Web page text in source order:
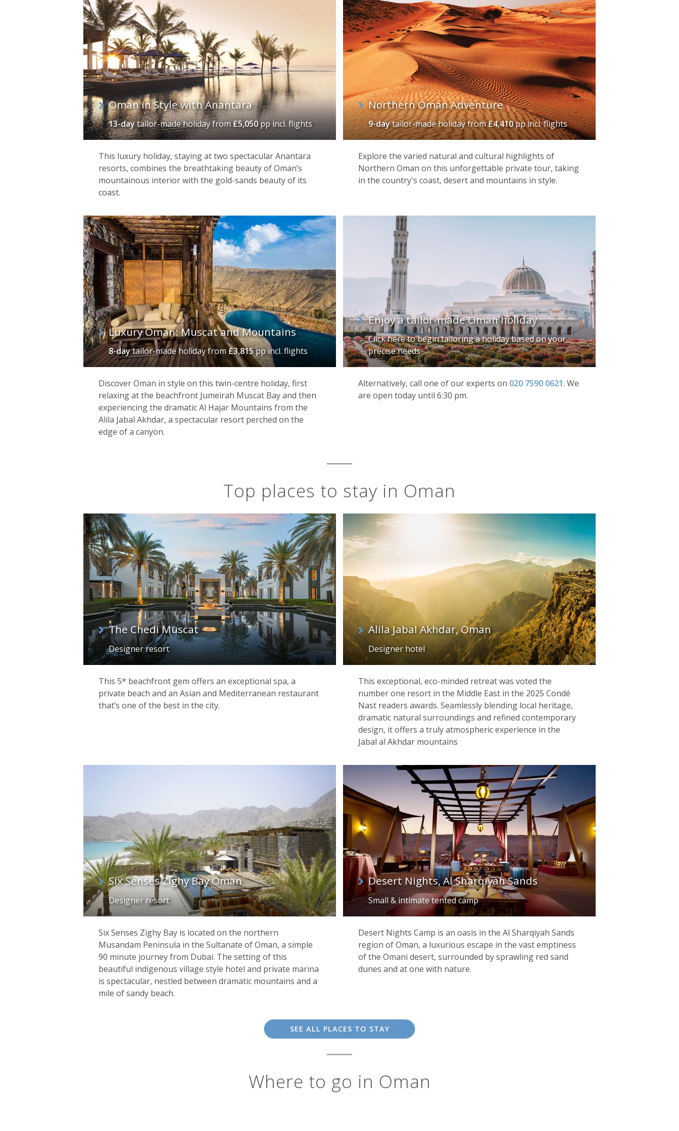
Oman in Style with Anantara
13-daytailor-made holidayfrom£5,050pp incl. flights
This luxury holiday, staying at two spectacular Anantara
resorts, combines the breathtaking beauty of Oman’s
mountainous interior with the gold-sands beauty of its
coast.
Northern Oman Adventure
9-daytailor-made holidayfrom£4,410pp incl. flights
Explore the varied natural and cultural highlights of
Northern Oman on this unforgettable private tour, taking
in the country's coast, desert and mountains in style.
Luxury Oman: Muscat and Mountains
8-daytailor-made holidayfrom£3,815pp incl. flights
Discover Oman in style on this twin-centre holiday, first
relaxing at the beachfront Jumeirah Muscat Bay and then
experiencing the dramatic Al Hajar Mountains from the
Alila Jabal Akhdar, a spectacular resort perched on the
edge of a canyon.
Enjoy a tailor-made Oman holiday
Click here to begin tailoring a holiday based on your
precise needs
Alternatively, call one of our experts on 020 7590 0621. We
are open today until 6:30 pm.
Top places to stay in Oman
The Chedi Muscat
Designer resort
This 5* beachfront gem offers an exceptional spa, a
private beach and an Asian and Mediterranean restaurant
that’s one of the best in the city.
Alila Jabal Akhdar, Oman
Designer hotel
This exceptional, eco-minded retreat was voted the
number one resort in the Middle East in the 2025 Condé
Nast readers awards. Seamlessly blending local heritage,
dramatic natural surroundings and refined contemporary
design, it offers a truly atmospheric experience in the
Jabal al Akhdar mountains
Six Senses Zighy Bay Oman
Designer resort
Six Senses Zighy Bay is located on the northern
Musandam Peninsula in the Sultanate of Oman, a simple
90 minute journey from Dubai. The setting of this
beautiful indigenous village style hotel and private marina
is spectacular, nestled between dramatic mountains and a
mile of sandy beach.
Desert Nights, Al Sharqiyah Sands
Small & intimate tented camp
Desert Nights Camp is an oasis in the Al Sharqiyah Sands
region of Oman, a luxurious escape in the vast emptiness
of the Omani desert, surrounded by sprawling red sand
dunes and at one with nature.
SEE ALL PLACES TO STAY
Where to go in Oman